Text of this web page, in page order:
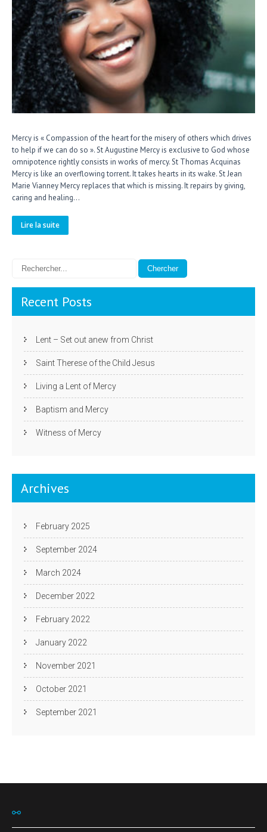
Mercy is « Compassion of the heart for the misery of others which drives
to help if we can do so ». St Augustine Mercy is exclusive to God whose
omnipotence rightly consists in works of mercy. St Thomas Acquinas
Mercy is like an overflowing torrent. It takes hearts in its wake. St Jean
Marie Vianney Mercy replaces that which is missing. It repairs by giving,
caring and healing…
Lire la suite
Recent Posts
Lent – Set out anew from Christ
Saint Therese of the Child Jesus
Living a Lent of Mercy
Baptism and Mercy
Witness of Mercy
Archives
February 2025
September 2024
March 2024
December 2022
February 2022
January 2022
November 2021
October 2021
September 2021
⚯